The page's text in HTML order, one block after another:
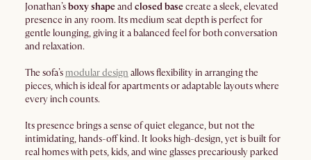
Jonathan’sboxy shapeand closed basecreate a sleek, elevated
presence in any room. Its medium seat depth is perfect for
gentle lounging, giving it a balanced feel for both conversation
and relaxation.
The sofa’s modular design allows flexibility in arranging the
pieces, which is ideal for apartments or adaptable layouts where
every inch counts.
Its presence brings a sense of quiet elegance, but not the
intimidating, hands-off kind. It looks high-design, yet is built for
real homes with pets, kids, and wine glasses precariously parked